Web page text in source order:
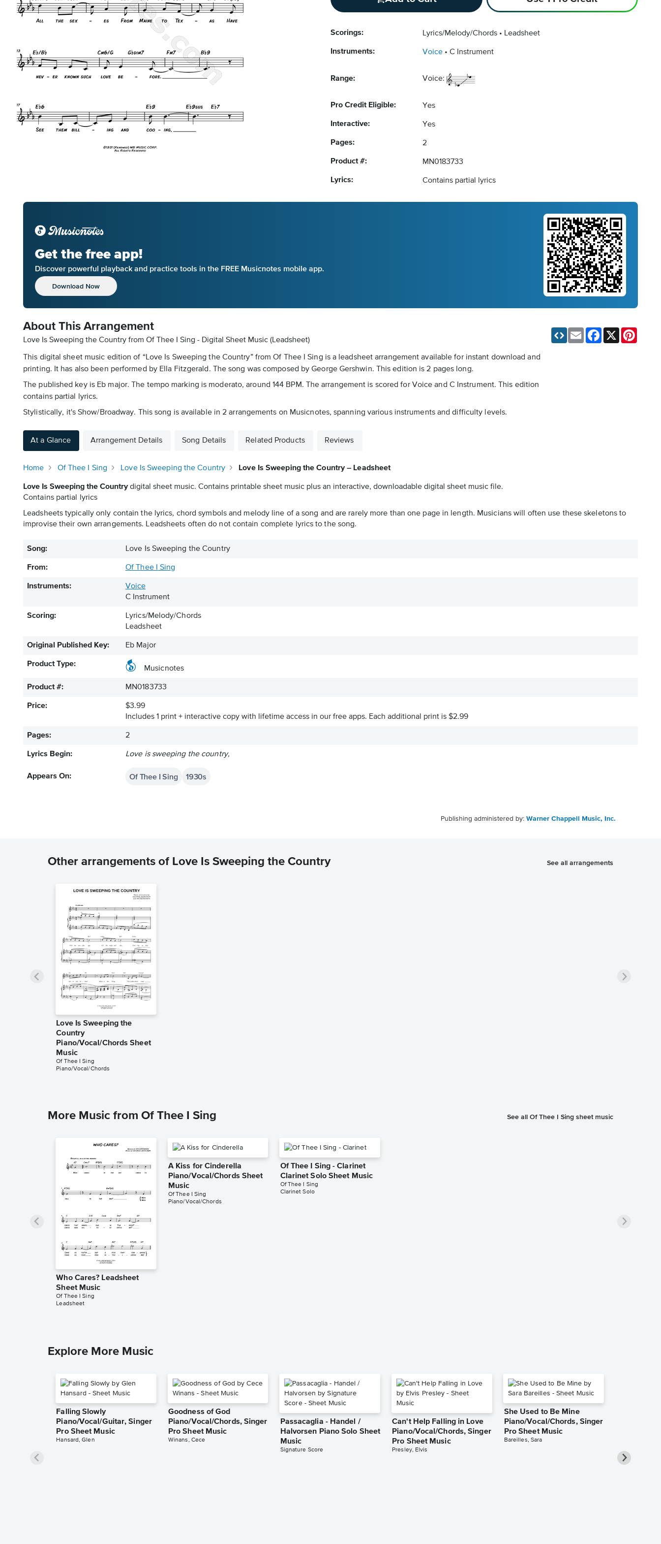
Scorings: Lyrics/Melody/Chords Leadsheet
Instruments: Voice C Instrument
Range: Voice:
Pro Credit Eligible: Yes
Interactive: Yes
Pages: 2
Product #: MN0183733
Lyrics: Contains partial lyrics
Get the free app!
Discover powerful playback and practice tools in the FREE Musicnotes mobile app.
Download Now
About This Arrangement
Love Is Sweeping the Country from Of Thee I Sing - Digital Sheet Music (Leadsheet)
This digital sheet music edition of “Love Is Sweeping the Country” from Of Thee I Sing is a leadsheet arrangement available for instant download and
printing. It has also been performed by Ella Fitzgerald. The song was composed by George Gershwin. This edition is 2 pages long.
The published key is Eb major. The tempo marking is moderato, around 144 BPM. The arrangement is scored for Voice and C Instrument. This edition
contains partial lyrics.
Stylistically, it's Show/Broadway. This song is available in 2 arrangements on Musicnotes, spanning various instruments and difficulty levels.
Email Facebook
At a Glance Arrangement Details Song Details Related Products Reviews
Home Of Thee I Sing Love Is Sweeping the Country Love Is Sweeping the Country – Leadsheet
Love Is Sweeping the Countrydigital sheet music. Contains printable sheet music plus an interactive, downloadable digital sheet music file.
Contains partial lyrics
Leadsheets typically only contain the lyrics, chord symbols and melody line of a song and are rarely more than one page in length. Musicians will often use these skeletons to
improvise their own arrangements. Leadsheets often do not contain complete lyrics to the song.
Song: Love Is Sweeping the Country
From: Of Thee I Sing
Instruments:
Voice
C Instrument
Scoring:
Lyrics/Melody/Chords
Leadsheet
Original Published Key: Eb Major
Product Type:
Musicnotes
Product #: MN0183733
Price:
$3.99
Includes 1 print + interactive copy with lifetime access in our free apps. Each additional print is $2.99
Pages: 2
Lyrics Begin: Love is sweeping the country,
Appears On: Of Thee I Sing 1930s
Publishing administered by: Warner Chappell Music, Inc.
Other arrangements of Love Is Sweeping the Country See all arrangements
Love Is Sweeping the
Country
Piano/Vocal/Chords Sheet
Music
Of Thee I Sing
Piano/Vocal/Chords
More Music from Of Thee I Sing See all Of Thee I Sing sheet music
Who Cares? Leadsheet
Sheet Music
Of Thee I Sing
Leadsheet
A Kiss for Cinderella
Piano/Vocal/Chords Sheet
Music
Of Thee I Sing
Piano/Vocal/Chords
Of Thee I Sing - Clarinet
Clarinet Solo Sheet Music
Of Thee I Sing
Clarinet Solo
Explore More Music
Falling Slowly
Piano/Vocal/Guitar, Singer
Pro Sheet Music
Hansard, Glen
Goodness of God
Piano/Vocal/Chords, Singer
Pro Sheet Music
Winans, Cece
Passacaglia - Handel /
Halvorsen Piano Solo Sheet
Music
Signature Score
Can't Help Falling in Love
Piano/Vocal/Chords, Singer
Pro Sheet Music
Presley, Elvis
She Used to Be Mine
Piano/Vocal/Chords, Singer
Pro Sheet Music
Bareilles, Sara